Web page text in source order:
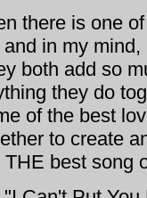
there is one
and in my
both add so
they do
of the best
to create
THE best song